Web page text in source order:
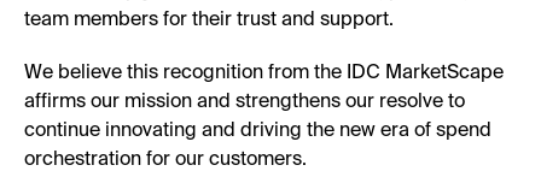
team members for their trust and support.
We believe this recognition from the IDC MarketScape
affirms our mission and strengthens our resolve to
continue innovating and driving the new era of spend
orchestration for our customers.